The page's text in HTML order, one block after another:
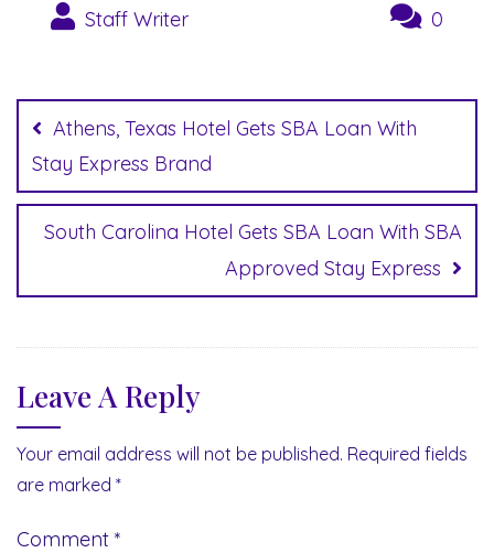
Staff Writer 0
navigation
Athens, Texas Hotel Gets SBA Loan With
Stay Express Brand
South Carolina Hotel Gets SBA Loan With SBA
Approved Stay Express
Leave A Reply
Your email address will not be published. Required fields
are marked *
Comment *